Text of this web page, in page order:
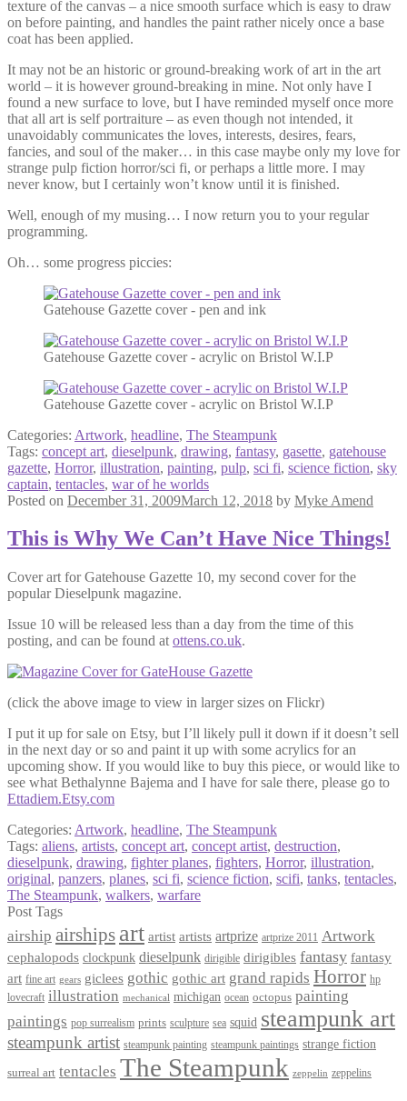
texture of the canvas – a nice smooth surface which is easy to draw
on before painting, and handles the paint rather nicely once a base
coat has been applied.
It may not be an historic or ground-breaking work of art in the art
world – it is however ground-breaking in mine. Not only have I
found a new surface to love, but I have reminded myself once more
that all art is self portraiture – as even though not intended, it
unavoidably communicates the loves, interests, desires, fears,
fancies, and soul of the maker… in this case maybe only my love for
strange pulp fiction horror/sci fi, or perhaps a little more. I may
never know, but I certainly won’t know until it is finished.
Well, enough of my musing… I now return you to your regular
programming.
Oh… some progress piccies:
Gatehouse Gazette cover - pen and ink
Gatehouse Gazette cover - acrylic on Bristol W.I.P
Gatehouse Gazette cover - acrylic on Bristol W.I.P
Categories: Artwork, headline, The Steampunk
Tags: concept art, dieselpunk, drawing, fantasy, gasette, gatehouse
gazette, Horror, illustration, painting, pulp, sci fi, science fiction, sky
captain, tentacles, war of he worlds
Posted on December 31, 2009March 12, 2018 by Myke Amend
This is Why We Can’t Have Nice Things!
Cover art for Gatehouse Gazette 10, my second cover for the
popular Dieselpunk magazine.
Issue 10 will be released less than a day from the time of this
posting, and can be found at ottens.co.uk.
(click the above image to view in larger sizes on Flickr)
I put it up for sale on Etsy, but I’ll likely pull it down if it doesn’t sell
in the next day or so and paint it up with some acrylics for an
upcoming show. If you would like to buy this piece, or would like to
see what Bethalynne Bajema and I have for sale there, please go to
Ettadiem.Etsy.com
Categories: Artwork, headline, The Steampunk
Tags: aliens, artists, concept art, concept artist, destruction,
dieselpunk, drawing, fighter planes, fighters, Horror, illustration,
original, panzers, planes, sci fi, science fiction, scifi, tanks, tentacles,
The Steampunk, walkers, warfare
Post Tags
airship airships art artist artists artprize artprize 2011 Artwork
cephalopods clockpunk dieselpunk dirigible dirigibles fantasy fantasy
art fine art gears giclees gothic gothic art grand rapids Horror hp
lovecraft illustration mechanical michigan ocean octopus painting
paintings pop surrealism prints sculpture sea squid steampunk art
steampunk artist steampunk painting steampunk paintings strange fiction
surreal art tentacles The Steampunk zeppelin zeppelins